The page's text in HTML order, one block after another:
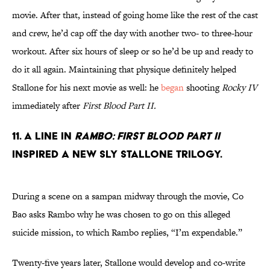
movie. After that, instead of going home like the rest of the cast
and crew, he’d cap off the day with another two- to three-hour
workout. After six hours of sleep or so he’d be up and ready to
do it all again. Maintaining that physique definitely helped
Stallone for his next movie as well: hebeganshootingRocky IV
immediately afterFirst Blood Part II.
11. A LINE IN RAMBO: FIRST BLOOD PART II
INSPIRED A NEW SLY STALLONE TRILOGY.
During a scene on a sampan midway through the movie, Co
Bao asks Rambo why he was chosen to go on this alleged
suicide mission, to which Rambo replies, “I’m expendable.”
Twenty-five years later, Stallone would develop and co-write